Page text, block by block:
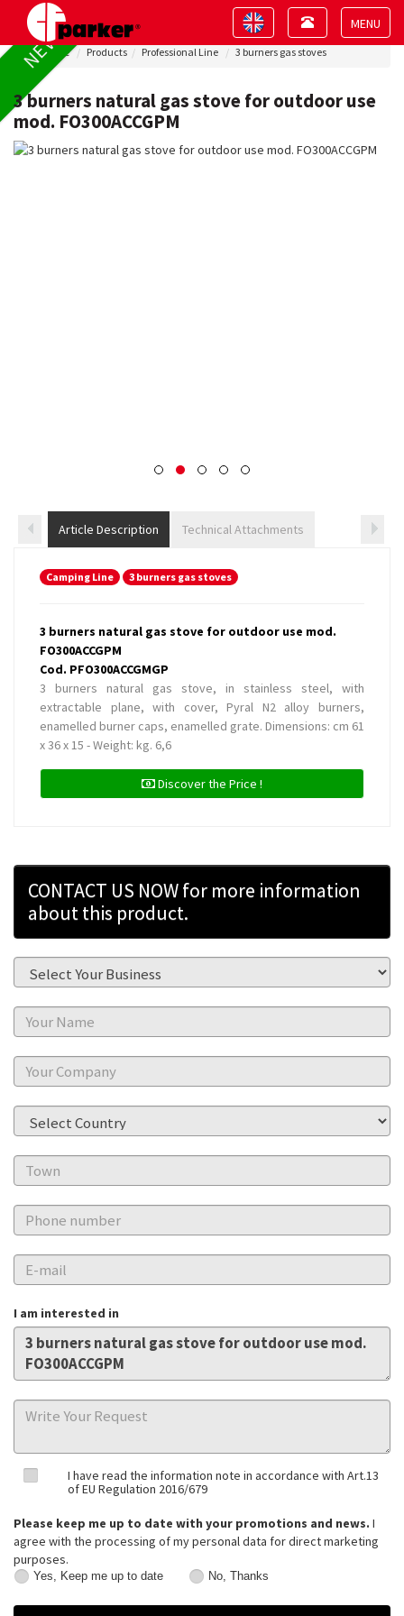
Toggle
Toggle
navigation
Toggle
navigation
Home Products Professional Line 3 burners gas stoves
NEW !
3 burners natural gas stove for outdoor use
mod. FO300ACCGPM
Article Description Technical Attachments
Camping Line 3 burners gas stoves
3 burners natural gas stove for outdoor use mod.
FO300ACCGPM
Cod. PFO300ACCGMGP
3 burners natural gas stove, in stainless steel, with
extractable plane, with cover, Pyral N2 alloy burners,
enamelled burner caps, enamelled grate. Dimensions: cm 61
x 36 x 15 - Weight: kg. 6,6
Discover the Price !
CONTACT US NOW for more information
about this product.
I am interested in
I have read the information note in accordance with Art.13
of EU Regulation 2016/679
Please keep me up to date with your promotions and news. I
agree with the processing of my personal data for direct marketing
purposes.
Keep
Yes, Keep me up to date
Thanks
No, Thanks